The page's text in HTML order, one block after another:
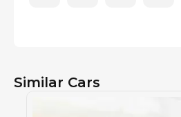
Similar Cars